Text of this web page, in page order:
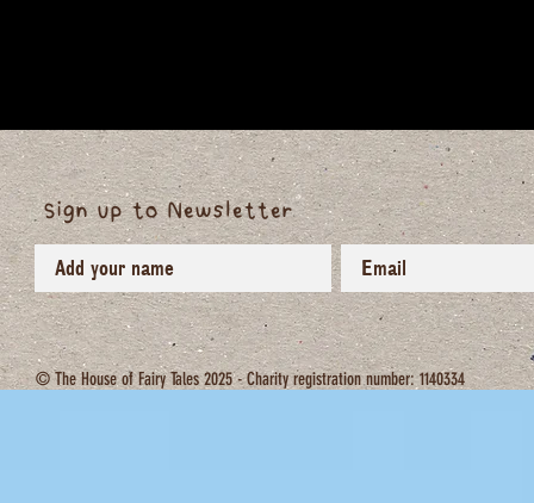
Sign up to Newsletter
© The House of Fairy Tales 2025 - Charity registration number: 1140334